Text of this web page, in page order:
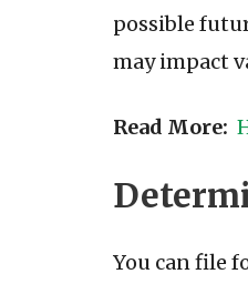
possible
may impact
Read More:
You can file